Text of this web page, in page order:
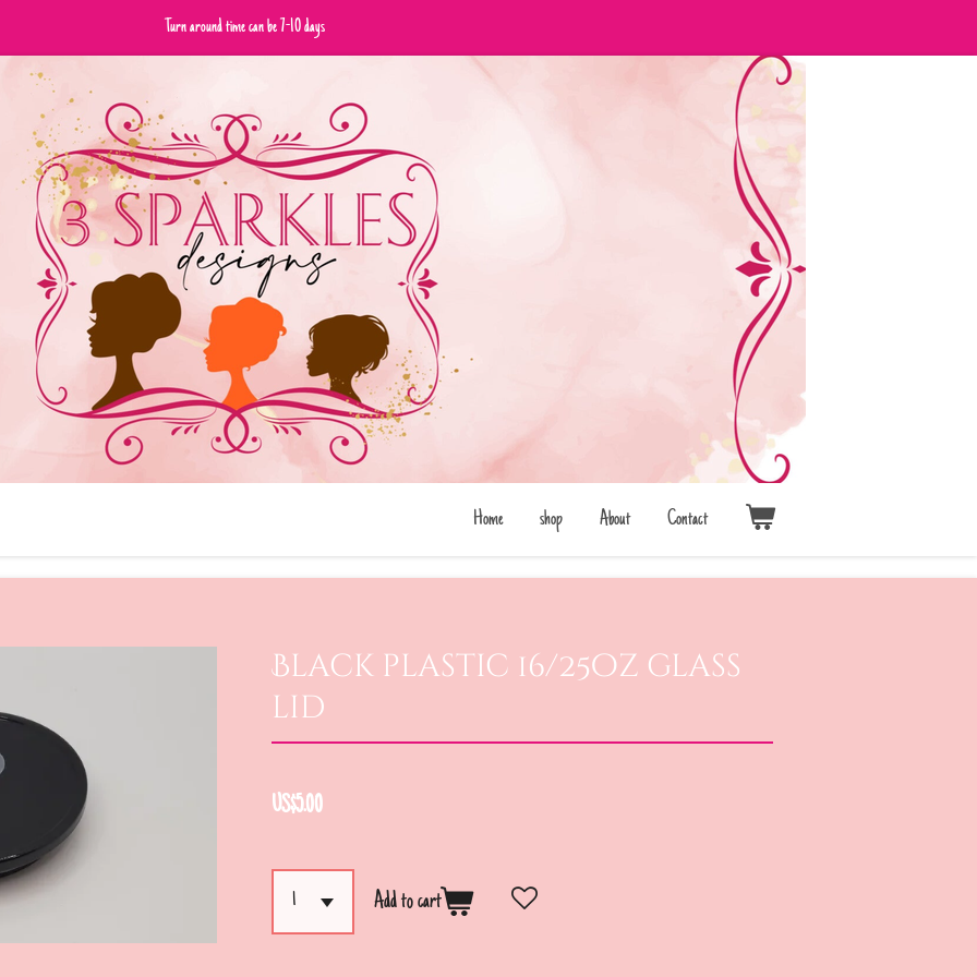
Turn around time can be 7-10 days
Home shop About Contact
Black plastic 16/25oz glass
lid
US$5.00
Add to cart